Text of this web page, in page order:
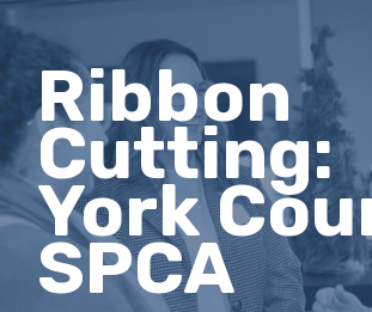
Ribbon
Cutting:
York
SPCA